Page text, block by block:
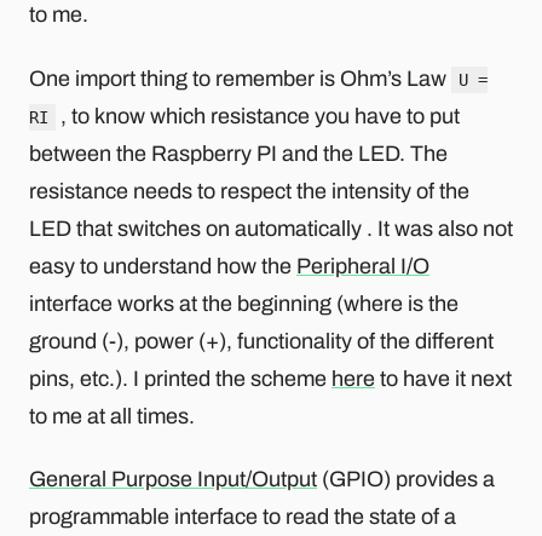
to me.
One import thing to remember is Ohm’s Law
U =
RI
, to know which resistance you have to put
between the Raspberry PI and the LED. The
resistance needs to respect the intensity of the
LED that switches on automatically . It was also not
easy to understand how the Peripheral I/O
interface works at the beginning (where is the
ground (-), power (+), functionality of the different
pins, etc.). I printed the scheme here to have it next
to me at all times.
General Purpose Input/Output (GPIO) provides a
programmable interface to read the state of a